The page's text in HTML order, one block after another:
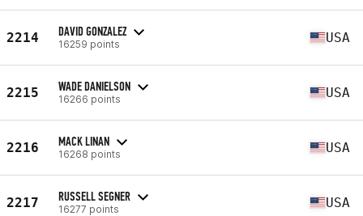
2214 DAVID GONZALEZ
16259 points USA
2215 WADE DANIELSON
16266 points USA
2216 MACK LINAN
16268 points USA
2217 RUSSELL SEGNER
16277 points USA